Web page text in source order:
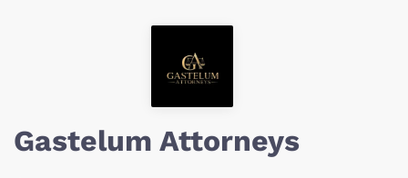
Gastelum Attorneys